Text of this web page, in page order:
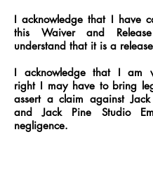
I acknowledge that I have
this Waiver and
understand that it is a
I acknowledge that I am
right I may have to bring
assert a claim against
and Jack Pine Studio
negligence.